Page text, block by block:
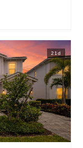
21 d